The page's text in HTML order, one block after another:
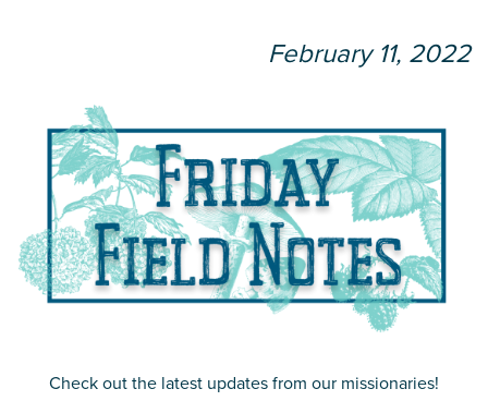
February 11, 2022
Check out the latest updates from our missionaries!